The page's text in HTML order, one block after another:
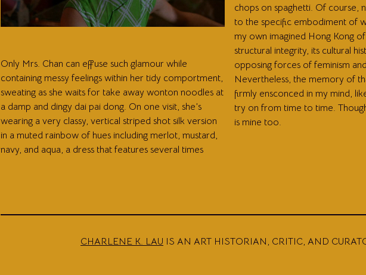
Only Mrs. Chan can effuse such glamour while
containing messy feelings within her tidy comportment,
sweating as she waits for take away wonton noodles at
a damp and dingy dai pai dong. On one visit, she’s
wearing a very classy, vertical striped shot silk version
in a muted rainbow of hues including merlot, mustard,
navy, and aqua, a dress that features several times
chops on spaghetti. Of course,
to the specific embodiment of
my own imagined Hong Kong
structural integrity, its cultural
opposing forces of feminism
Nevertheless, the memory of
firmly ensconced in my mind,
try on from time to time.
is mine too.
CHARLENE K. LAU IS AN ART HISTORIAN, CRITIC, AND